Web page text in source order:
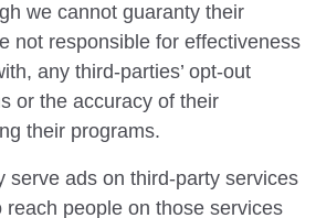
we cannot guaranty their
not responsible for effectiveness
any third-parties’ opt-out
or the accuracy of their
their programs.
serve ads on third-party services
reach people on those services